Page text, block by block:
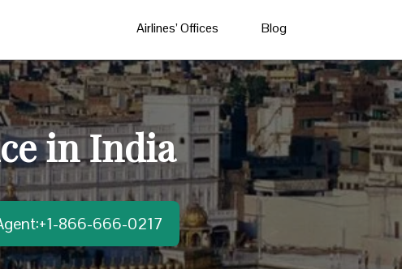
Airlines’ Offices Blog
in India
866-666-0217